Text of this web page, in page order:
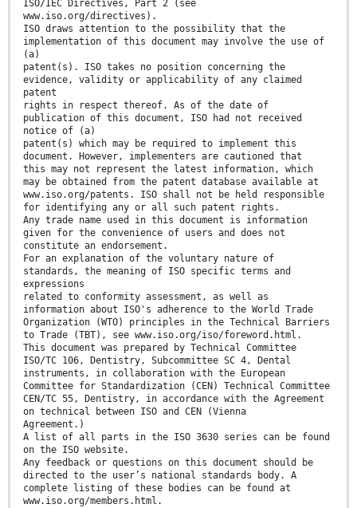
ISO/IEC Directives, Part 2 (see
www.iso.org/directives).
ISO draws attention to the possibility that the
implementation of this document may involve the use of
(a)
patent(s). ISO takes no position concerning the
evidence, validity or applicability of any claimed
patent
rights in respect thereof. As of the date of
publication of this document, ISO had not received
notice of (a)
patent(s) which may be required to implement this
document. However, implementers are cautioned that
this may not represent the latest information, which
may be obtained from the patent database available at
www.iso.org/patents. ISO shall not be held responsible
for identifying any or all such patent rights.
Any trade name used in this document is information
given for the convenience of users and does not
constitute an endorsement.
For an explanation of the voluntary nature of
standards, the meaning of ISO specific terms and
expressions
related to conformity assessment, as well as
information about ISO's adherence to the World Trade
Organization (WTO) principles in the Technical Barriers
to Trade (TBT), see www.iso.org/iso/foreword.html.
This document was prepared by Technical Committee
ISO/TC 106, Dentistry, Subcommittee SC 4, Dental
instruments, in collaboration with the European
Committee for Standardization (CEN) Technical Committee
CEN/TC 55, Dentistry, in accordance with the Agreement
on technical between ISO and CEN (Vienna
Agreement.)
A list of all parts in the ISO 3630 series can be found
on the ISO website.
Any feedback or questions on this document should be
directed to the user’s national standards body. A
complete listing of these bodies can be found at
www.iso.org/members.html.